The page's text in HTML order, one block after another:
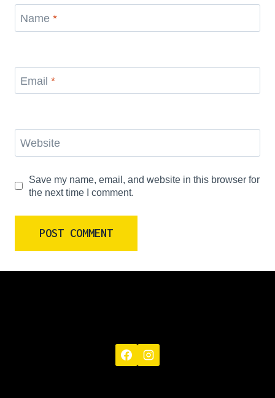
Name *
Email *
Website
Save my name, email, and website in this browser for
the next time I comment.